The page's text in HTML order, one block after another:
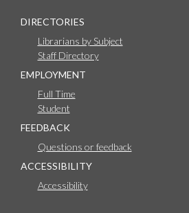
DIRECTORIES
Librarians by Subject
Staff Directory
EMPLOYMENT
Full Time
Student
FEEDBACK
Questions or feedback
ACCESSIBILITY
Accessibility